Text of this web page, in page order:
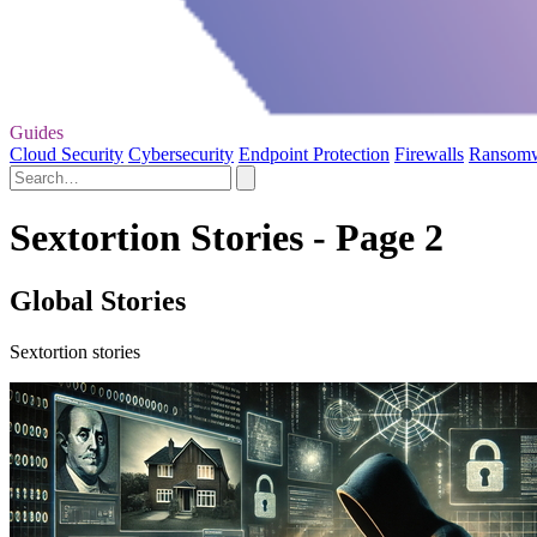
Guides
Cloud Security Cybersecurity Endpoint Protection Firewalls
Sextortion Stories - Page 2
Global Stories
Sextortion stories